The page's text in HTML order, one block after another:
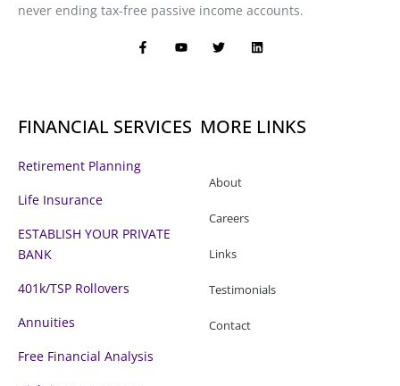
never ending tax-free passive income accounts.
F
a
k
-
o w i
n
FINANCIAL SERVICES
Retirement Planning
Life Insurance
ESTABLISH YOUR PRIVATE
BANK
401k/TSP Rollovers
Annuities
Free Financial Analysis
MORE LINKS
About
Careers
Links
Testimonials
Contact